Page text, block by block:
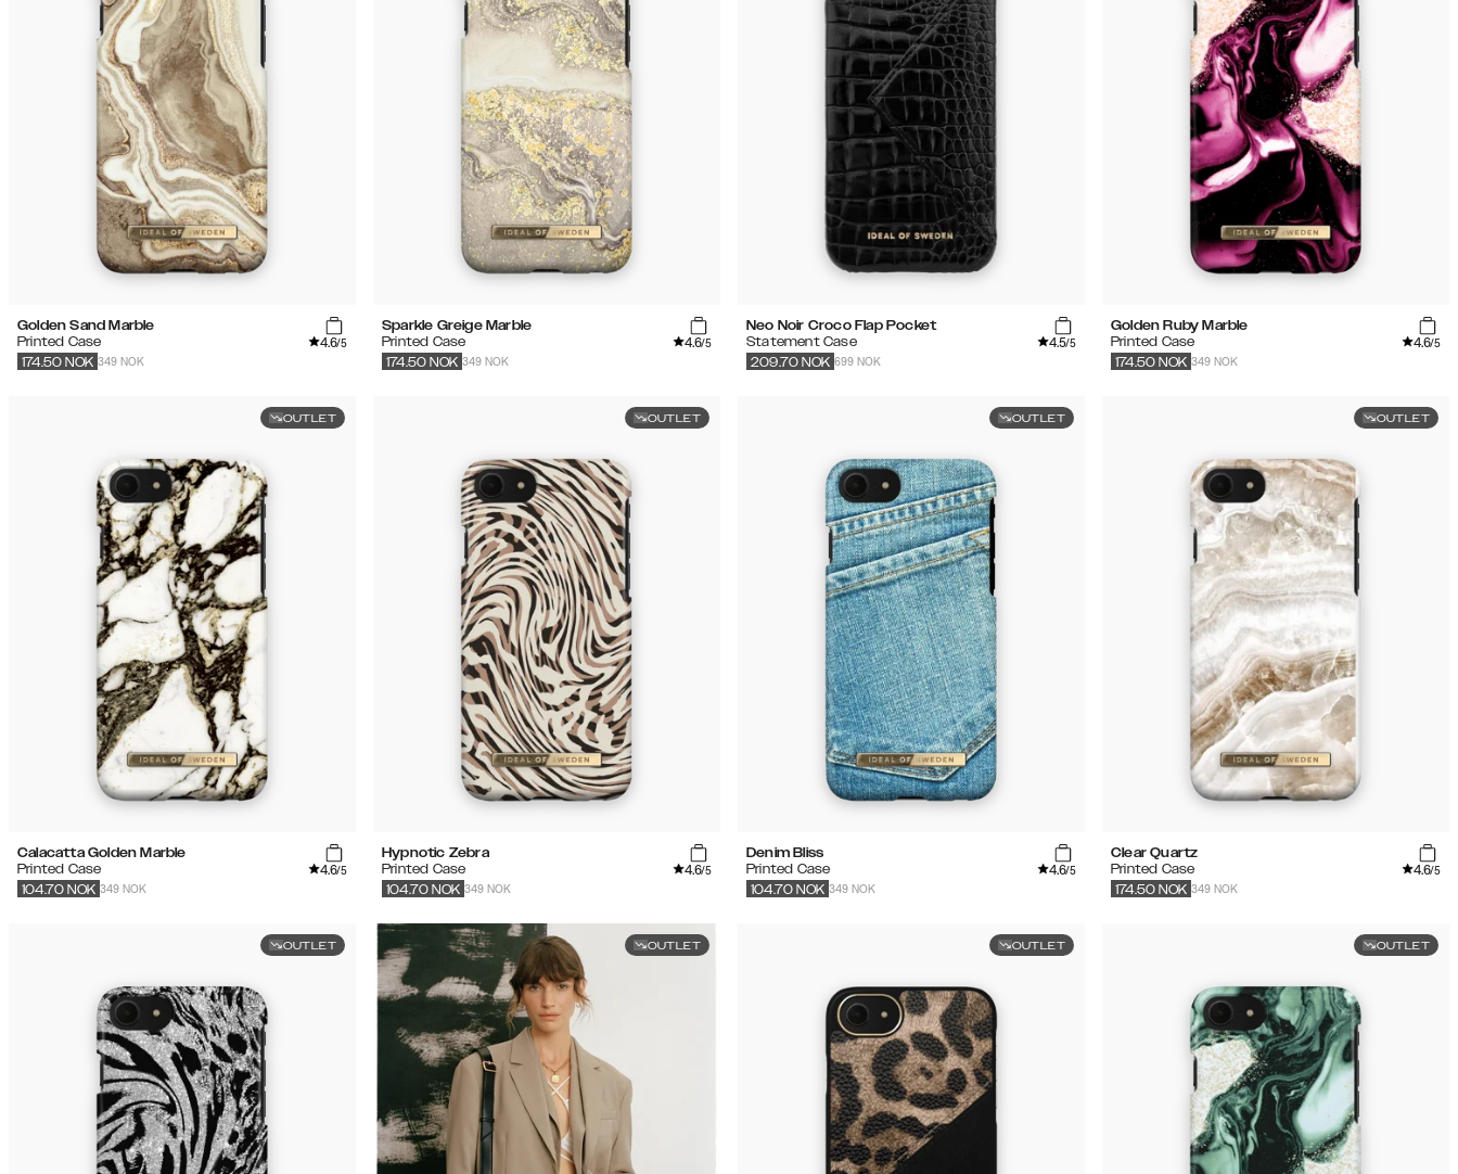
Golden Sand Marble
Printed Case
4.6/5
349 NOK
174.50 NOK
Sparkle Greige Marble
Printed Case
4.6/5
349 NOK
174.50 NOK
Neo Noir Croco Flap Pocket
Statement Case
4.5/5
699 NOK
209.70 NOK
Golden Ruby Marble
Printed Case
4.6/5
349 NOK
174.50 NOK
OUTLET
Calacatta Golden Marble
Printed Case
4.6/5
349 NOK
104.70 NOK
OUTLET
Hypnotic Zebra
Printed Case
4.6/5
349 NOK
104.70 NOK
OUTLET
Denim Bliss
Printed Case
4.6/5
349 NOK
104.70 NOK
OUTLET
Clear Quartz
Printed Case
4.6/5
349 NOK
174.50 NOK
OUTLET OUTLET OUTLET OUTLET